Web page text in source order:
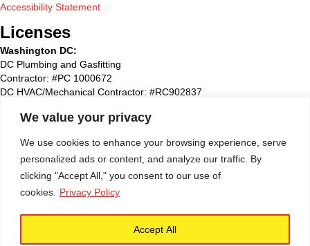
We value your privacy
We use cookies to enhance your browsing experience, serve
personalized ads or content, and analyze our traffic. By
clicking "Accept All," you consent to our use of
cookies.
Privacy Policy
Accept All
Accessibility Statement
Licenses
Washington DC:
DC Plumbing and Gasfitting
Contractor: #PC 1000672
DC HVAC/Mechanical Contractor: #RC902837
Maryland:
State Plumbing and Gasfitting Contractor:#87827
Maryland HVAC/Mechanical Contractor: #93495
Maryland Home Improvement: #51790
Washington Suburban Sanitary Commission: WSSC #72768
Virginia: